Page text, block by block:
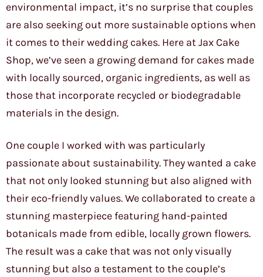
environmental impact, it’s no surprise that couples
are also seeking out more sustainable options when
it comes to their wedding cakes. Here at Jax Cake
Shop, we’ve seen a growing demand for cakes made
with locally sourced, organic ingredients, as well as
those that incorporate recycled or biodegradable
materials in the design.
One couple I worked with was particularly
passionate about sustainability. They wanted a cake
that not only looked stunning but also aligned with
their eco-friendly values. We collaborated to create a
stunning masterpiece featuring hand-painted
botanicals made from edible, locally grown flowers.
The result was a cake that was not only visually
stunning but also a testament to the couple’s